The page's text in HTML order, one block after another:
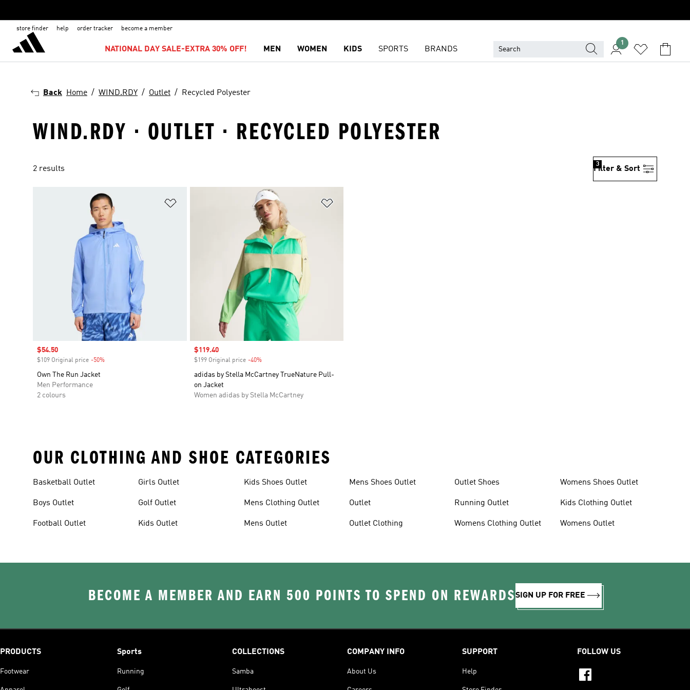
store finder help order tracker become a member
NATIONAL DAY SALE-EXTRA 30% OFF! MEN WOMEN KIDS SPORTS BRANDS
1
Back Home WIND.RDY Outlet Recycled Polyester
WIND.RDY · OUTLET · RECYCLED POLYESTER
2 results Filter & Sort
3
Sale price
$54.50
$109 Original price -50%
Own The Run Jacket
Men Performance
2 colours
Sale price
$119.40
$199 Original price -40%Discount
adidas by Stella McCartney TrueNature Pull-
on Jacket
Women adidas by Stella McCartney
OUR CLOTHING AND SHOE CATEGORIES
Basketball Outlet
Boys Outlet
Football Outlet
Girls Outlet
Golf Outlet
Kids Outlet
Kids Shoes Outlet
Mens Clothing Outlet
Mens Outlet
Mens Shoes Outlet
Outlet
Outlet Clothing
Outlet Shoes
Running Outlet
Womens Clothing Outlet
Womens Shoes Outlet
Kids Clothing Outlet
Womens Outlet
BECOME A MEMBER AND EARN 500 POINTS TO SPEND ON REWARDSSIGN UP FOR FREE
PRODUCTS
Footwear
Sports
Running
COLLECTIONS
Samba
COMPANY INFO
About Us
SUPPORT
Help
FOLLOW US